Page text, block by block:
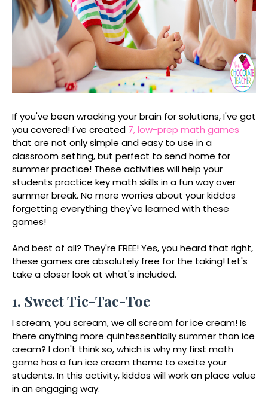
If you've been wracking your brain for solutions, I've got
you covered! I've created 7, low-prep math games
that are not only simple and easy to use in a
classroom setting, but perfect to send home for
summer practice! These activities will help your
students practice key math skills in a fun way over
summer break. No more worries about your kiddos
forgetting everything they've learned with these
games!
And best of all? They're FREE! Yes, you heard that right,
these games are absolutely free for the taking! Let's
take a closer look at what's included.
1. Sweet Tic-Tac-Toe
I scream, you scream, we all scream for ice cream! Is
there anything more quintessentially summer than ice
cream? I don't think so, which is why my first math
game has a fun ice cream theme to excite your
students. In this activity, kiddos will work on place value
in an engaging way.